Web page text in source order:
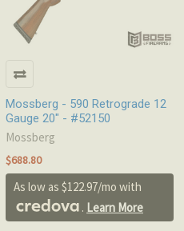
Mossberg - 590 Retrograde 12
Gauge 20" - #52150
Mossberg
$688.80
As low as $122.97/mo with
. Learn More